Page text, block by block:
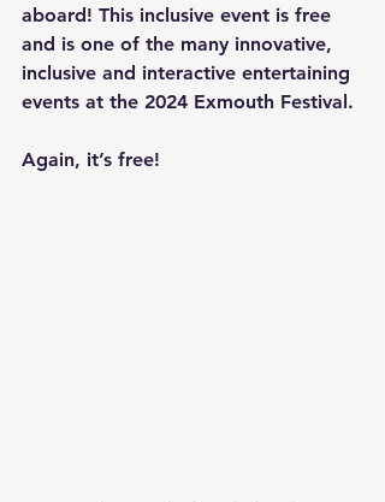
aboard! This inclusive event is free
and is one of the many innovative,
inclusive and interactive entertaining
events at the 2024 Exmouth Festival.
Again, it’s free!